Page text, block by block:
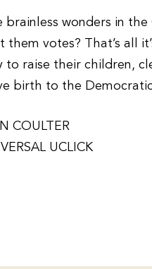
brainless wonders in
them votes? That’s all
raise their children,
birth to the
COULTER
UCLICK